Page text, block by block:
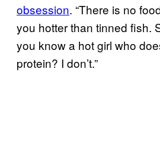
obsession. “There is no
you hotter than tinned fish.
you know a hot girl who
protein? I don’t.”